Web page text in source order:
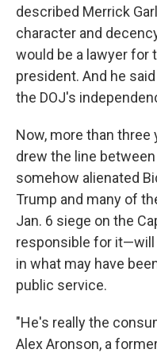
described Merrick
character and
would be a lawyer for
president. And he
the DOJ's
Now, more than three
drew the line
somehow alienated
Trump and many of
Jan. 6 siege on the
responsible for it—will
in what may have
public service.
"He's really the
Alex Aronson, a